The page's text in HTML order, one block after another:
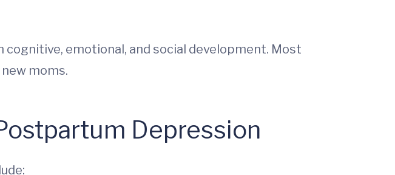
emotional, and social development. Most
moms.
Depression